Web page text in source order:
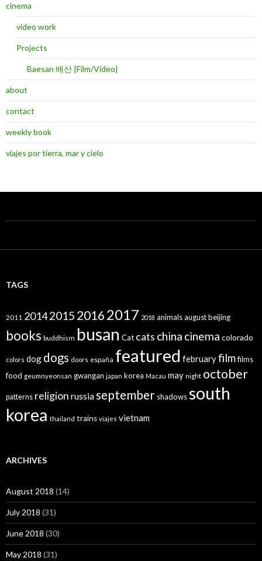
cinema
video work
Projects
Baesan 배산 |Film/Video|
about
contact
weekly book
viajes por tierra, mar y cielo
TAGS
2011 20142015 20162017 2018 animalsaugustbeijing
books buddhism busan Cat cats china cinema colorado
colors dog dogs doors españa featured februaryfilmfilms
food geumnyeonsan gwangan japan korea Macau may night october
patterns religion russiaseptember shadowssouth
korea thailand trains viajes vietnam
ARCHIVES
August 2018 (14)
July 2018 (31)
June 2018 (30)
May 2018 (31)